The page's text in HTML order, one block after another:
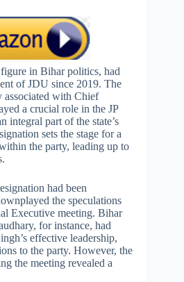
in Bihar politics, had
of JDU since 2019. The
associated with Chief
a crucial role in the JP
integral part of the state’s
sets the stage for a
the party, leading up to
had been
the speculations
Executive meeting. Bihar
for instance, had
effective leadership,
to the party. However, the
the meeting revealed a